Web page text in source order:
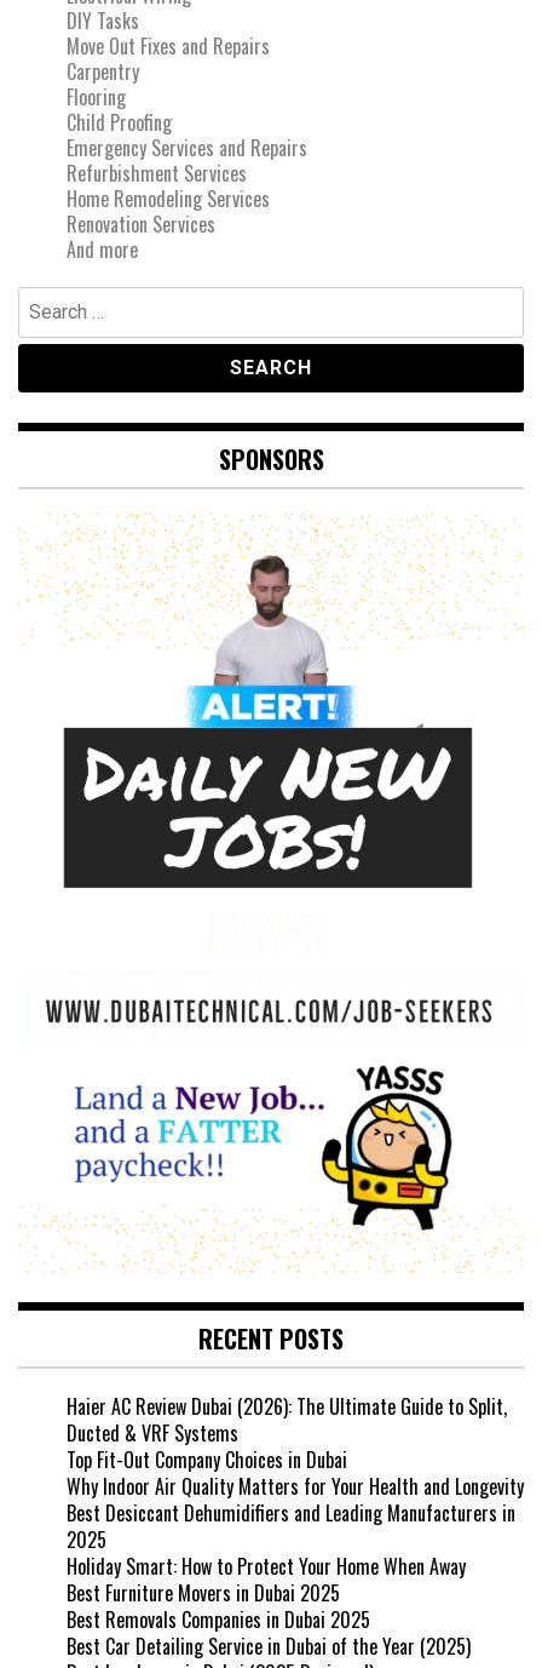
DIY Tasks
Move Out Fixes and Repairs
Carpentry
Flooring
Child Proofing
Emergency Services and Repairs
Refurbishment Services
Home Remodeling Services
Renovation Services
And more
Search
for:
SPONSORS
RECENT POSTS
Haier AC Review Dubai (2026): The Ultimate Guide to Split,
Ducted & VRF Systems
Top Fit-Out Company Choices in Dubai
Why Indoor Air Quality Matters for Your Health and Longevity
Best Desiccant Dehumidifiers and Leading Manufacturers in
2025
Holiday Smart: How to Protect Your Home When Away
Best Furniture Movers in Dubai 2025
Best Removals Companies in Dubai 2025
Best Car Detailing Service in Dubai of the Year (2025)